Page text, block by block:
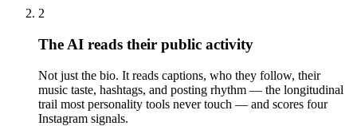
2
The AI reads their public activity
Not just the bio. It reads captions, who they follow, their
music taste, hashtags, and posting rhythm — the longitudinal
trail most personality tools never touch — and scores four
Instagram signals.